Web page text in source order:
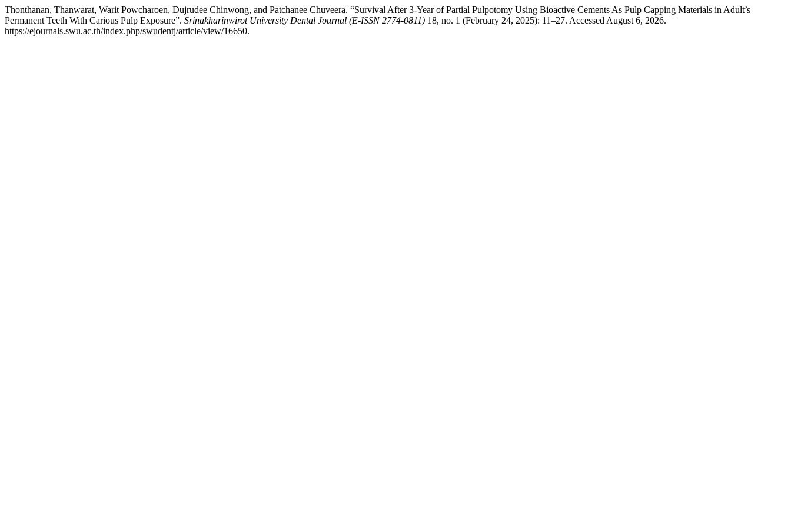
Thonthanan, Thanwarat, Warit Powcharoen, Dujrudee Chinwong, and Patchanee Chuveera. “Survival After 3-Year of Partial Pulpotomy Using Bioactive Cements As Pulp Capping Materials in Adult’s
Permanent Teeth With Carious Pulp Exposure”. Srinakharinwirot University Dental Journal (E-ISSN 2774-0811) 18, no. 1 (February 24, 2025): 11–27. Accessed August 6, 2026.
https://ejournals.swu.ac.th/index.php/swudentj/article/view/16650.